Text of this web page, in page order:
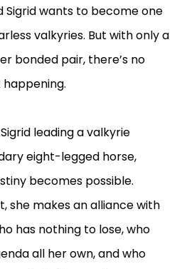
Sigrid wants to become one
valkyries. But with only a
bonded pair, there’s no
leading a valkyrie
eight-legged horse,
becomes possible.
she makes an alliance with
has nothing to lose, who
all her own, and who